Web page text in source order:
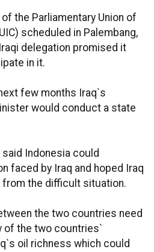
the Parliamentary Union of
scheduled in Palembang,
delegation promised it
in it.
few months Iraq`s
would conduct a state
Indonesia could
faced by Iraq and hoped Iraq
the difficult situation.
the two countries need
of the two countries`
oil richness which could